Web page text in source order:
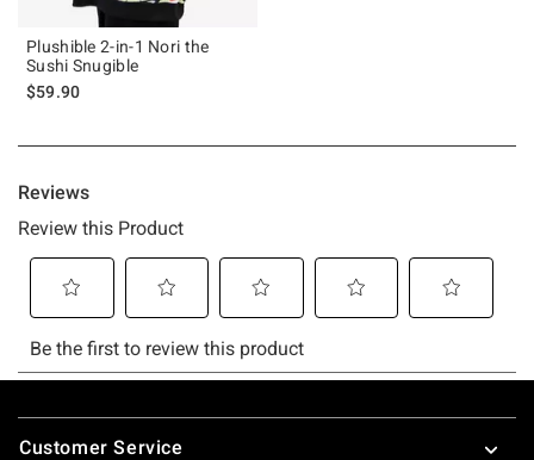
Plushible 2-in-1 Nori the
Sushi Snugible
$59.90
Footer
Customer Service